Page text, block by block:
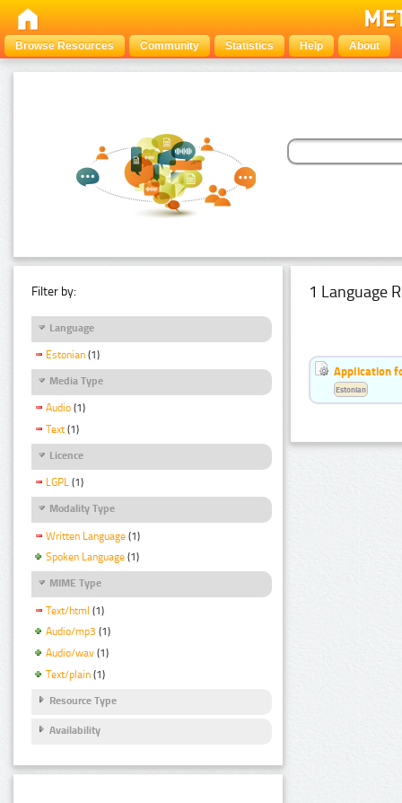
Browse Resources Community Statistics Help About
Filter by:
Language
Estonian (1)
Media Type
Audio (1)
Text (1)
Licence
LGPL (1)
Modality Type
Written Language (1)
Spoken Language (1)
MIME Type
Text/html (1)
Audio/mp3 (1)
Audio/wav (1)
Text/plain (1)
Resource Type
Availability
1 Language
Application
Estonian